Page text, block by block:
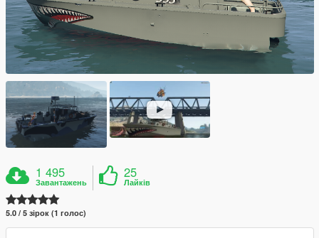
1 495
Завантажень
25
Лайків
5.0 / 5 зірок (1 голос)